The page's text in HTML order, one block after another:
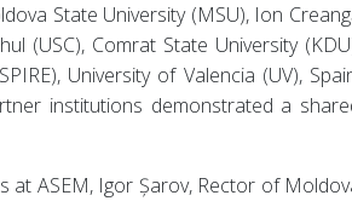
State University (MSU), Ion
(USC), Comrat State University
University of Valencia (UV),
institutions demonstrated a
at ASEM, Igor Șarov, Rector of